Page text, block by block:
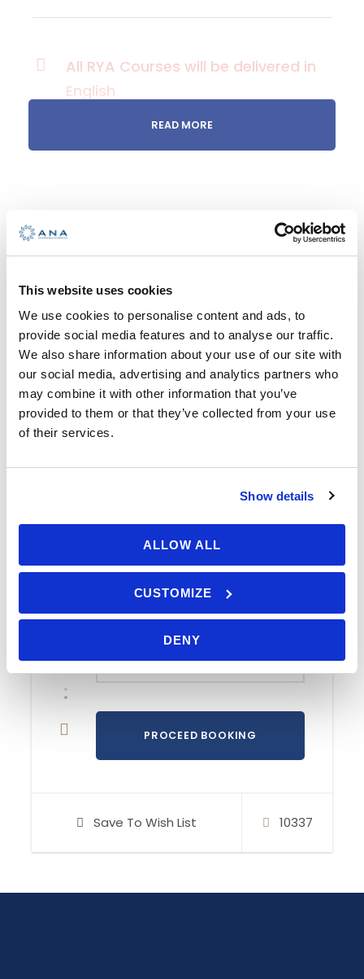
This website uses cookies
We use cookies to personalise content and ads, to
provide social media features and to analyse our traffic.
We also share information about your use of our site with
our social media, advertising and analytics partners who
may combine it with other information that you’ve
provided to them or that they’ve collected from your use
of their services.
Show details
ALLOW ALL
CUSTOMIZE
DENY
From € 1.190,00
Booking Form Enquiry Form
Save To Wish List 10337
All RYA Courses will be delivered in
English
Take the
your own!
To sail or not to sail? You gathered
sailing experience and knowledge
on courses, while sailing with
others and reading books. You
think it’s time to set sails on your
own and you would like to acquire
enough skills to take the
that, you would like to get a
certificate that’s accepted as a
even working worldwide*. Come for
the RYA Day Skipper Practical –
Advanced course.
*Besides RYA Day Skipper
certificate you would need VHF
certificate too to drive or charter a
yacht in Croatia
RYA Day Skipper – Advanced Practical Course is
for those who want to bring their existing sailing
who would like to handle a sailing yacht on their
READ MORE